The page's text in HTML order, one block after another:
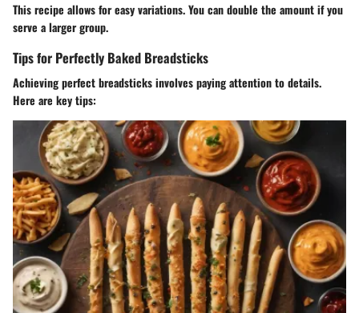
This recipe allows for easy variations. You can double the amount if you
serve a larger group.
Tips for Perfectly Baked Breadsticks
Achieving perfect breadsticks involves paying attention to details.
Here are key tips: